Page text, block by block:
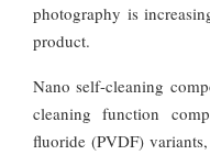
photography is
product.
Nano self-cleaning
cleaning function
fluoride (PVDF)